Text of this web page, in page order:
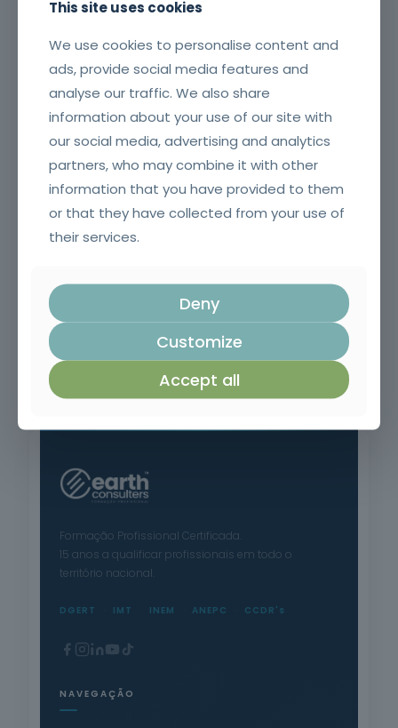
Application of Plant Protection Products
Execution of Concrete Structures in Civil Construction
Formação Profissional Certificada.
15 anos a qualificar profissionais em todo o
território nacional.
DGERT IMT INEM ANEPC CCDR's
NAVEGAÇÃO
This site uses cookies
We use cookies to personalise content and
ads, provide social media features and
analyse our traffic. We also share
information about your use of our site with
our social media, advertising and analytics
partners, who may combine it with other
information that you have provided to them
or that they have collected from your use of
their services.
Deny
Customize
Accept all